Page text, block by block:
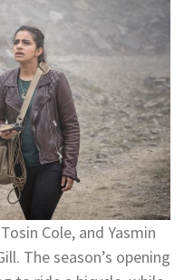
Cole, and Yasmin
The season’s opening